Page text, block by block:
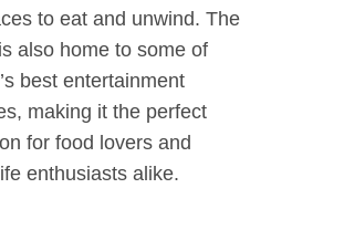
to eat and unwind. The
also home to some of
best entertainment
making it the perfect
for food lovers and
enthusiasts alike.